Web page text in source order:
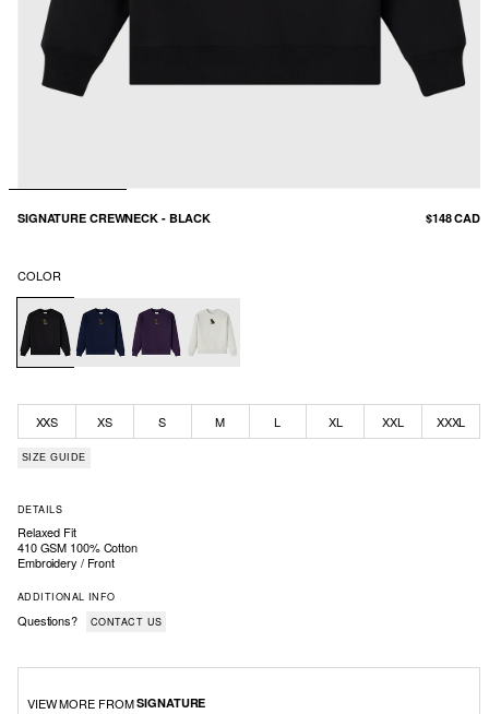
SIGNATURE CREWNECK - BLACK $148 CAD
COLOR
XXS XS S M L XL XXL XXXL
SIZE GUIDE
DETAILS
Relaxed Fit
410 GSM 100% Cotton
Embroidery / Front
ADDITIONAL INFO
Questions? CONTACT US
VIEW MORE FROMSIGNATURE